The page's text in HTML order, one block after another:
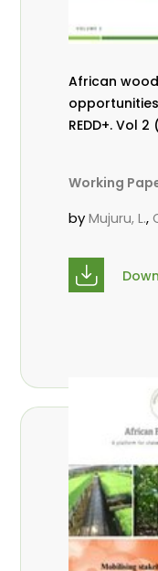
African
REDD+. Vol 2
Working
byMujuru, L.,